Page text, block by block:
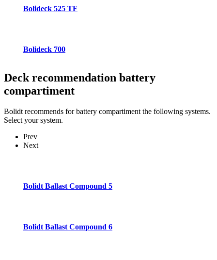
Bolideck 525 TF
Bolideck 700
Deck recommendation battery
compartiment
Bolidt recommends for battery compartiment the following systems.
Select your system.
Prev
Next
Bolidt Ballast Compound 5
Bolidt Ballast Compound 6